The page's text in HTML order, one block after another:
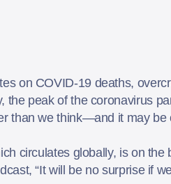
on COVID-19 deaths,
the peak of the coronavirus
than we think—and it may be
circulates globally, is on
“It will be no surprise if